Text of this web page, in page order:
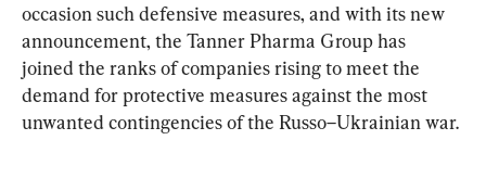
occasion such defensive measures, and with its new
announcement, the Tanner Pharma Group has
joined the ranks of companies rising to meet the
demand for protective measures against the most
unwanted contingencies of the Russo–Ukrainian war.